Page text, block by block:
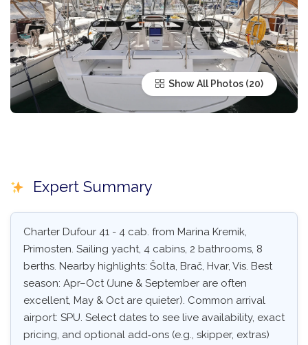
Show All Photos
Expert Summary
Charter Dufour 41 - 4 cab. from Marina Kremik,
Primosten. Sailing yacht, 4 cabins, 2 bathrooms, 8
berths. Nearby highlights: Šolta, Brač, Hvar, Vis. Best
season: Apr–Oct (June & September are often
excellent, May & Oct are quieter). Common arrival
airport: SPU. Select dates to see live availability, exact
pricing, and optional add‑ons (e.g., skipper, extras)